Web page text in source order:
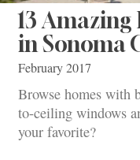
13
in Sonoma
February 2017
Browse homes with
to-ceiling windows
your favorite?